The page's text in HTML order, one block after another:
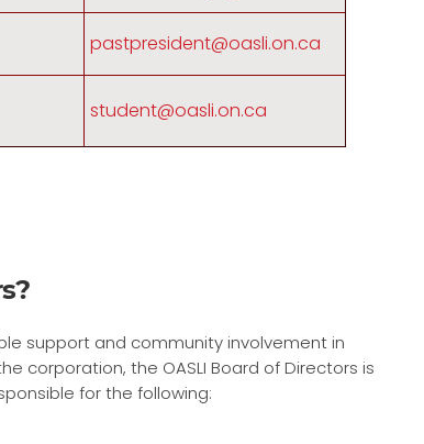
pastpresident@oasli.on.ca
student@oasli.on.ca
support and community involvement in
corporation, the OASLI Board of Directors is
for the following: